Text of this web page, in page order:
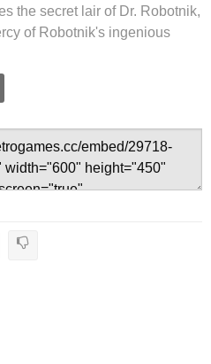
the secret lair of Dr. Robotnik,
of Robotnik's ingenious